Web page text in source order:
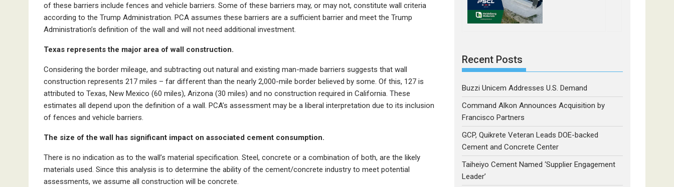
of these barriers include fences and vehicle barriers. Some of these barriers may, or may not, constitute wall criteria
according to the Trump Administration. PCA assumes these barriers are a sufficient barrier and meet the Trump
Administration’s definition of the wall and will not need additional investment.
Texas represents the major area of wall construction.
Considering the border mileage, and subtracting out natural and existing man-made barriers suggests that wall
construction represents 217 miles – far different than the nearly 2,000-mile border believed by some. Of this, 127 is
attributed to Texas, New Mexico (60 miles), Arizona (30 miles) and no construction required in California. These
estimates all depend upon the definition of a wall. PCA’s assessment may be a liberal interpretation due to its inclusion
of fences and vehicle barriers.
The size of the wall has significant impact on associated cement consumption.
There is no indication as to the wall’s material specification. Steel, concrete or a combination of both, are the likely
materials used. Since this analysis is to determine the ability of the cement/concrete industry to meet potential
assessments, we assume all construction will be concrete.
Recent Posts
Buzzi Unicem Addresses U.S. Demand
Command Alkon Announces Acquisition by
Francisco Partners
GCP, Quikrete Veteran Leads DOE-backed
Cement and Concrete Center
Taiheiyo Cement Named ‘Supplier Engagement
Leader’